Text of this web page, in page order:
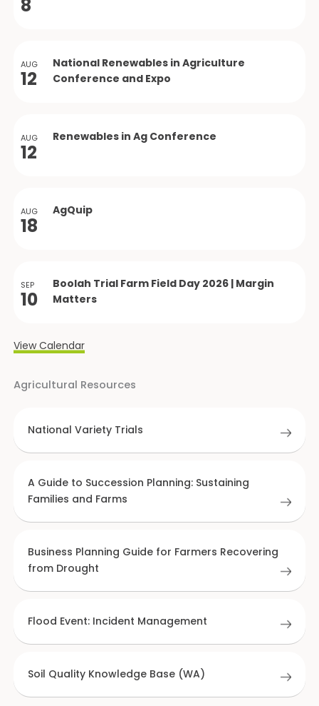
8
AUG
12
National Renewables in Agriculture
Conference and Expo
AUG
12
Renewables in Ag Conference
AUG
18
AgQuip
SEP
10
Boolah Trial Farm Field Day 2026 | Margin
Matters
View Calendar
Agricultural Resources
National Variety Trials
A Guide to Succession Planning: Sustaining
Families and Farms
Business Planning Guide for Farmers Recovering
from Drought
Flood Event: Incident Management
Soil Quality Knowledge Base (WA)